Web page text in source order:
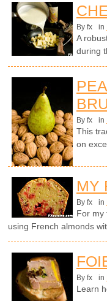
By fx in
A
during
By fx in
This
on
MY
By fx in
For my
using French almonds
By fx in
Learn